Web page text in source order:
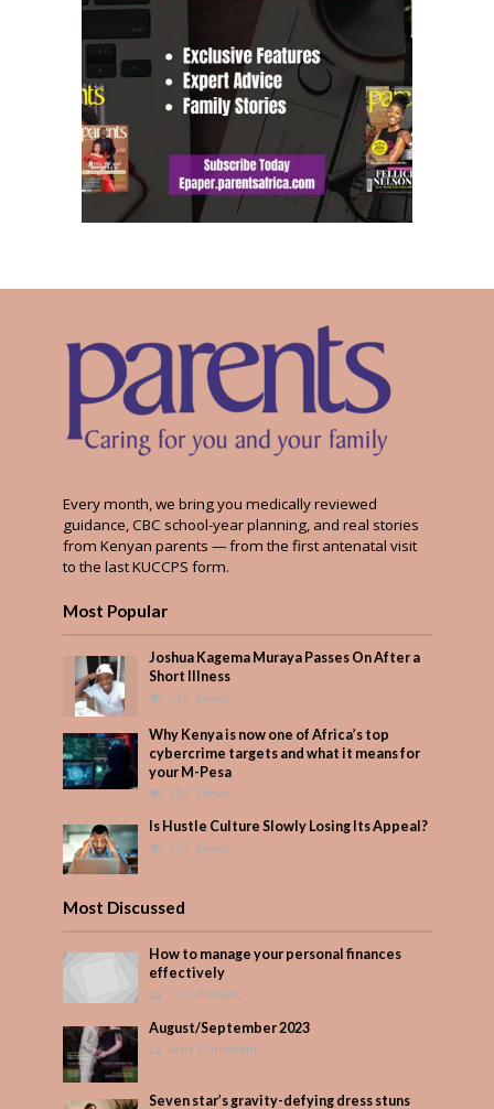
Every month, we bring you medically reviewed
guidance, CBC school-year planning, and real stories
from Kenyan parents — from the first antenatal visit
to the last KUCCPS form.
Most Popular
Joshua Kagema Muraya Passes On After a
Short Illness
549 Views
Why Kenya is now one of Africa’s top
cybercrime targets and what it means for
your M-Pesa
382 Views
Is Hustle Culture Slowly Losing Its Appeal?
321 Views
Most Discussed
How to manage your personal finances
effectively
1 Comment
August/September 2023
Add Comment
Seven star’s gravity-defying dress stuns